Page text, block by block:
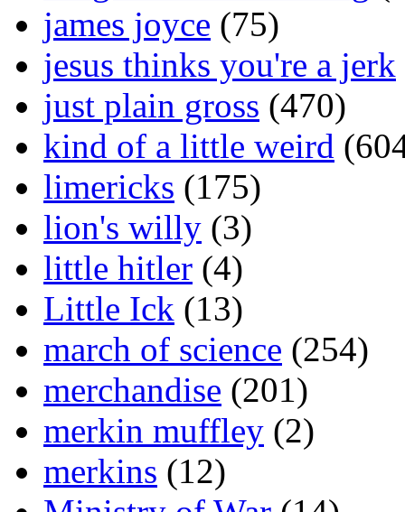
james joyce (75)
jesus thinks you're a jerk
just plain gross (470)
kind of a little weird
limericks (175)
lion's willy (3)
little hitler (4)
Little Ick (13)
march of science (254)
merchandise (201)
merkin muffley (2)
merkins (12)